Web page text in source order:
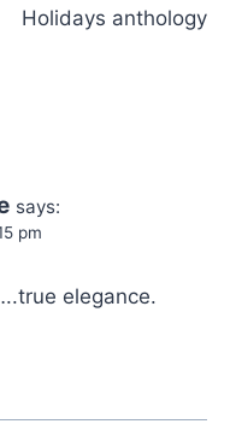
Holidays anthology
says:
pm
elegance.